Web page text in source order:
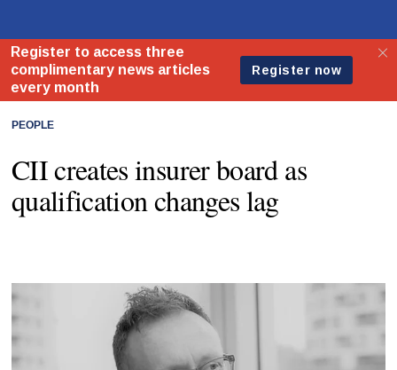
PEOPLE
CII creates insurer board as
qualification changes lag